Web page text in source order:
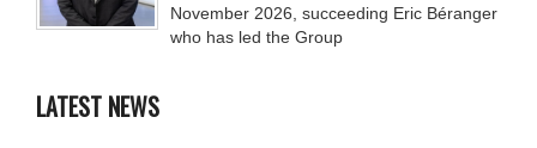
November 2026, succeeding Eric Béranger
who has led the Group
LATEST NEWS